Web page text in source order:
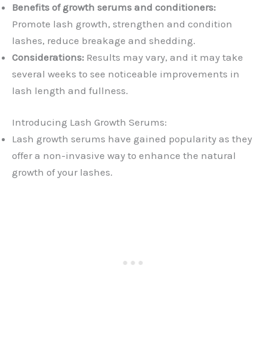
Benefits of growth serums and conditioners:
Promote lash growth, strengthen and condition
lashes, reduce breakage and shedding.
Considerations: Results may vary, and it may take
several weeks to see noticeable improvements in
lash length and fullness.
Introducing Lash Growth Serums:
Lash growth serums have gained popularity as they
offer a non-invasive way to enhance the natural
growth of your lashes.